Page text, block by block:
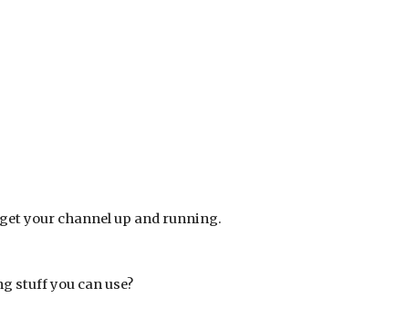
your channel up and running.
stuff you can use?